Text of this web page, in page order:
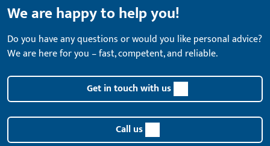
We are happy to help you!
Do you have any questions or would you like personal advice?
We are here for you – fast, competent, and reliable.
Get in touch with us
Call us